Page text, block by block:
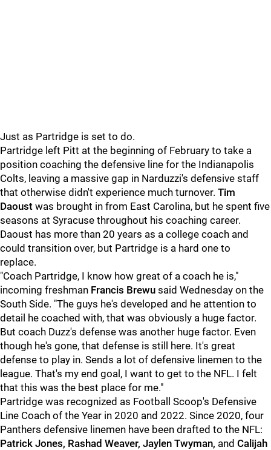
Just as Partridge is set to do.
Partridge left Pitt at the beginning of February to take a
position coaching the defensive line for the Indianapolis
Colts, leaving a massive gap in Narduzzi's defensive staff
that otherwise didn't experience much turnover. Tim
Daoust was brought in from East Carolina, but he spent five
seasons at Syracuse throughout his coaching career.
Daoust has more than 20 years as a college coach and
could transition over, but Partridge is a hard one to
replace.
"Coach Partridge, I know how great of a coach he is,"
incoming freshman Francis Brewu said Wednesday on the
South Side. "The guys he's developed and he attention to
detail he coached with, that was obviously a huge factor.
But coach Duzz's defense was another huge factor. Even
though he's gone, that defense is still here. It's great
defense to play in. Sends a lot of defensive linemen to the
league. That's my end goal, I want to get to the NFL. I felt
that this was the best place for me."
Partridge was recognized as Football Scoop's Defensive
Line Coach of the Year in 2020 and 2022. Since 2020, four
Panthers defensive linemen have been drafted to the NFL:
Patrick Jones, Rashad Weaver, Jaylen Twyman, and Calijah